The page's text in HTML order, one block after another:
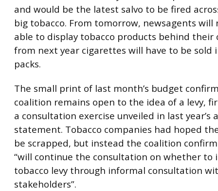
and would be the latest salvo to be fired
big tobacco. From tomorrow, newsagents will
able to display tobacco products behind their
from next year cigarettes will have to be sold
packs.
The small print of last month’s budget
coalition remains open to the idea of a levy,
a consultation exercise unveiled in last year’s
statement. Tobacco companies had hoped
be scrapped, but instead the coalition
“will continue the consultation on whether to
tobacco levy through informal consultation
stakeholders”.